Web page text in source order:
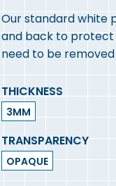
Our standard white
and back to protect
need to be
THICKNESS
3MM
TRANSPARENCY
OPAQUE